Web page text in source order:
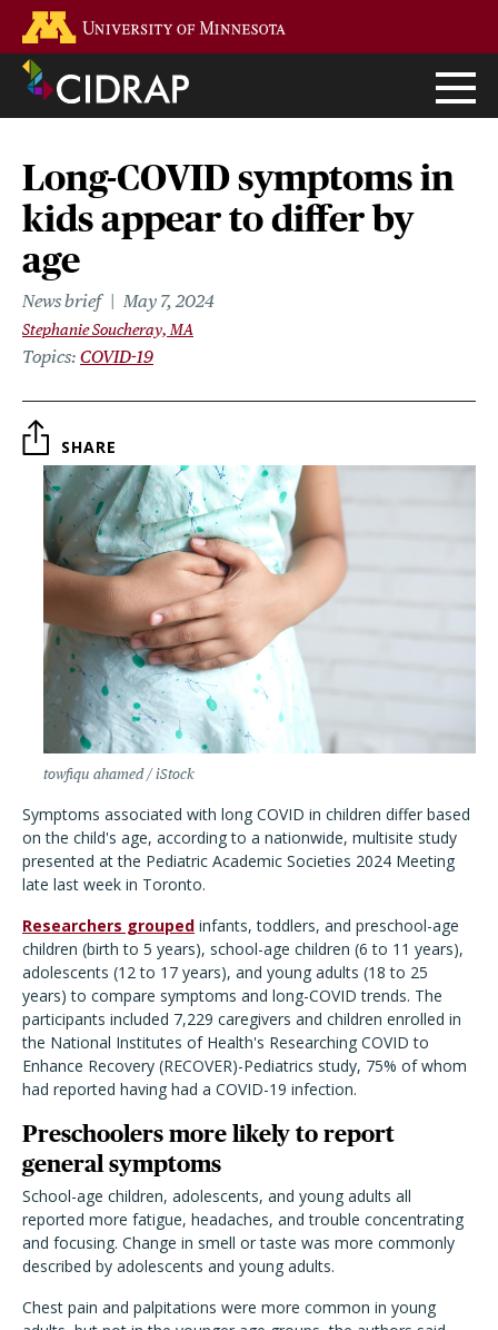
main
content
Long-COVID symptoms in
kids appear to differ by
age
News brief May 7, 2024
Stephanie Soucheray, MA
Topics COVID-19
SHARE
towfiqu ahamed / iStock
Symptoms associated with long COVID in children differ based
on the child's age, according to a nationwide, multisite study
presented at the Pediatric Academic Societies 2024 Meeting
late last week in Toronto.
Researchers grouped infants, toddlers, and preschool-age
children (birth to 5 years), school-age children (6 to 11 years),
adolescents (12 to 17 years), and young adults (18 to 25
years) to compare symptoms and long-COVID trends. The
participants included 7,229 caregivers and children enrolled in
the National Institutes of Health's Researching COVID to
Enhance Recovery (RECOVER)-Pediatrics study, 75% of whom
had reported having had a COVID-19 infection.
Preschoolers more likely to report
general symptoms
School-age children, adolescents, and young adults all
reported more fatigue, headaches, and trouble concentrating
and focusing. Change in smell or taste was more commonly
described by adolescents and young adults.
Chest pain and palpitations were more common in young